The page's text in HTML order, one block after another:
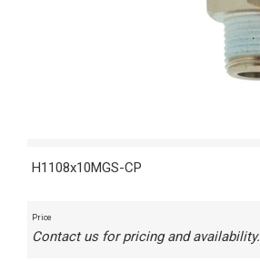
H1108x10MGS-CP
Price
Contact us for pricing and availability.